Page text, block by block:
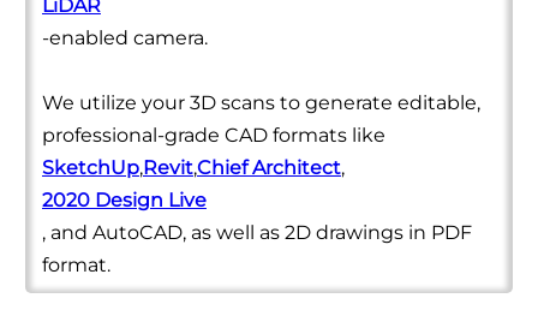
LiDAR
-enabled camera.
We utilize your 3D scans to generate editable,
professional-grade CAD formats like
SketchUp,Revit,Chief Architect,
2020 Design Live
, and AutoCAD, as well as 2D drawings in PDF
format.